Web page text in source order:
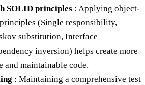
SOLID principles : Applying object-
(Single responsibility,
substitution, Interface
inversion) helps create more
and maintainable code.
: Maintaining a comprehensive test